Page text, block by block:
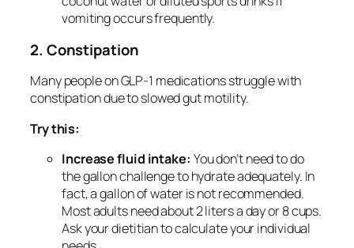
vomiting occurs frequently.
2. Constipation
Many people on GLP-1 medications struggle with
constipation due to slowed gut motility.
Try this:
Increase fluid intake: You don’t need to do
the gallon challenge to hydrate adequately. In
fact, a gallon of water is not recommended.
Most adults need about 2 liters a day or 8 cups.
Ask your dietitian to calculate your individual